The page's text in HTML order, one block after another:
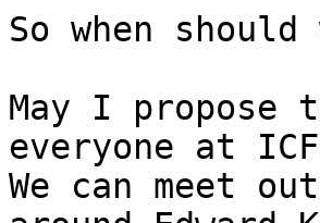
So when
May I propose
everyone at
We can meet